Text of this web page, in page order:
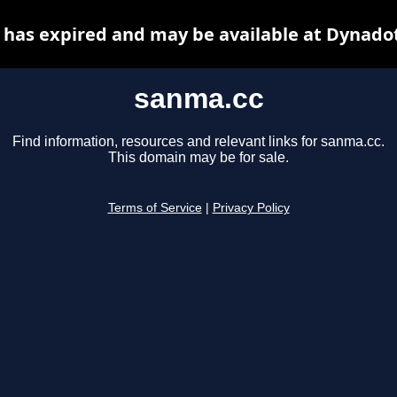
sanma.cc
Find information, resources and relevant links for sanma.cc.
This domain may be for sale.
Terms of Service Privacy Policy
has expired and may be available at